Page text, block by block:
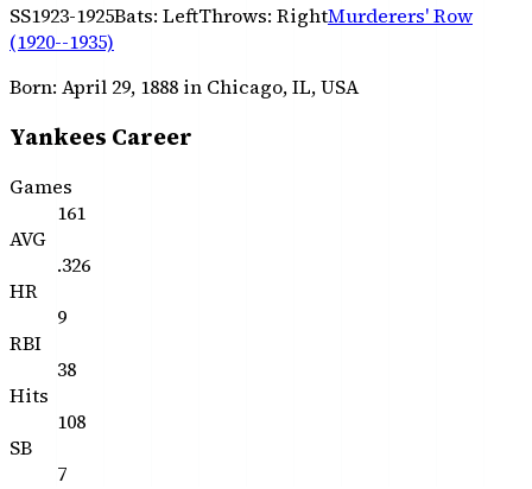
SS1923-1925Bats: LeftThrows: RightMurderers' Row
(1920--1935)
Born: April 29, 1888 in Chicago, IL, USA
Yankees Career
Games
161
AVG
.326
HR
9
RBI
38
Hits
108
SB
7